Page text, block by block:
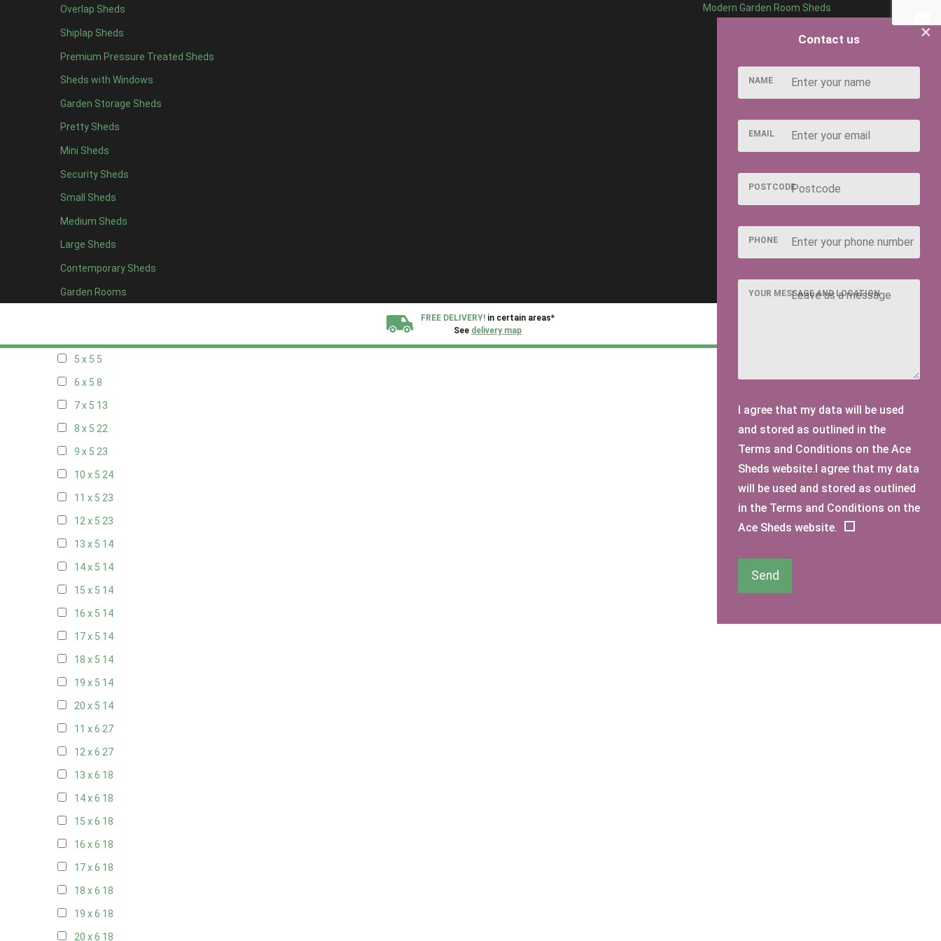
Overlap Sheds
Shiplap Sheds
Premium Pressure Treated Sheds
Sheds with Windows
Garden Storage Sheds
Pretty Sheds
Mini Sheds
Security Sheds
Small Sheds
Medium Sheds
Large Sheds
Contemporary Sheds
Garden Rooms
Modern Garden Room Sheds
FREE DELIVERY! in certain areas*
See delivery map
6 x 4 10
7 x 414
8 x 416
9 x 415
10 x 416
11 x 415
12 x 415
13 x 48
14 x 48
15 x 48
16 x 48
17 x 48
18 x 48
5 x 5 5
6 x 5 8
7 x 5 13
8 x 5 22
9 x 5 23
10 x 5 24
11 x 5 23
12 x 5 23
13 x 5 14
14 x 5 14
15 x 5 14
16 x 5 14
17 x 5 14
18 x 5 14
19 x 5 14
20 x 5 14
11 x 6 27
12 x 6 27
13 x 6 18
14 x 6 18
15 x 6 18
16 x 6 18
17 x 6 18
18 x 6 18
19 x 6 18
20 x 6 18
×
Contact us
NAME
EMAIL
POSTCODE
PHONE
YOUR MESSAGE AND LOCATION
I agree that my data will be used
and stored as outlined in the
Terms and Conditions on the Ace
Sheds website.I agree that my data
will be used and stored as outlined
in the Terms and Conditions on the
Ace Sheds website.
Send